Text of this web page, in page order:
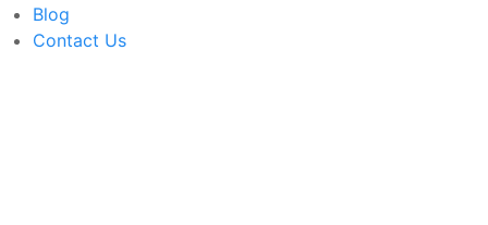
Blog
Contact Us